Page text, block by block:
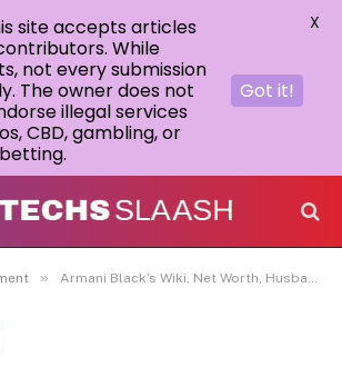
» Armani Black’s Wiki, Net Worth, Husband, Family Background, Hot Photos, Measurement,
site accepts articles
While
not every submission
The owner does not
illegal services
CBD, gambling, or
betting.
Got it!
X